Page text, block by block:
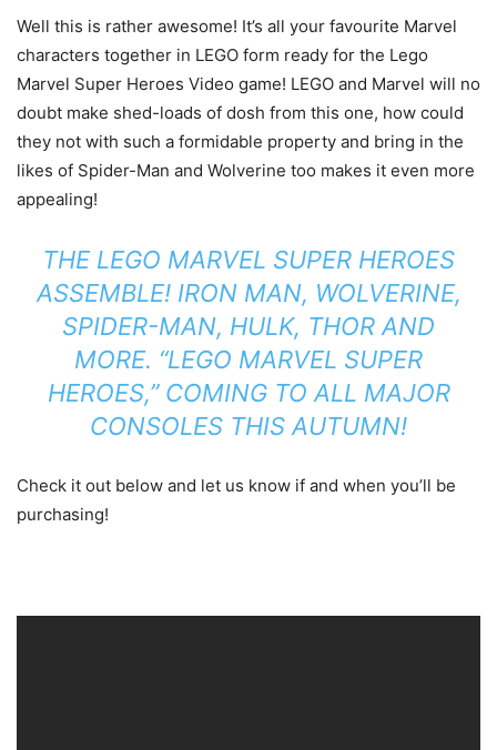
Well this is rather awesome! It’s all your favourite Marvel
characters together in LEGO form ready for the Lego
Marvel Super Heroes Video game! LEGO and Marvel will no
doubt make shed-loads of dosh from this one, how could
they not with such a formidable property and bring in the
likes of Spider-Man and Wolverine too makes it even more
appealing!
THE LEGO MARVEL SUPER HEROES
ASSEMBLE! IRON MAN, WOLVERINE,
SPIDER-MAN, HULK, THOR AND
MORE. “LEGO MARVEL SUPER
HEROES,” COMING TO ALL MAJOR
CONSOLES THIS AUTUMN!
Check it out below and let us know if and when you’ll be
purchasing!